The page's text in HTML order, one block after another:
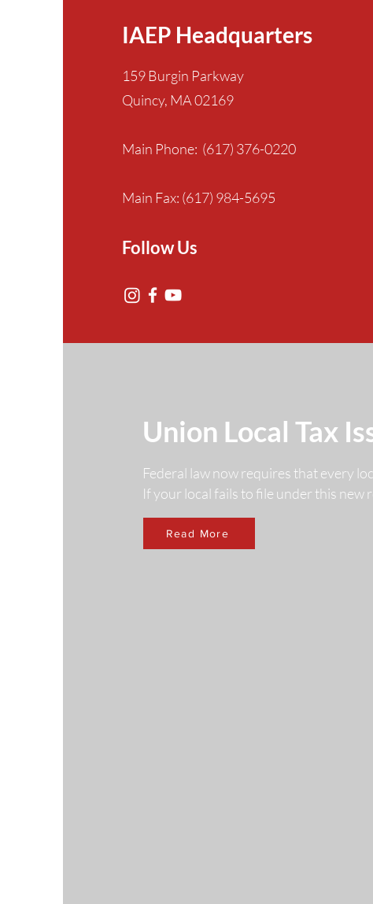
IAEP Headquarters
159 Burgin Parkway
Quincy, MA 02169
Main Phone: (617) 376-0220
Main Fax: (617) 984-5695
Follow Us
Union Local Tax
Federal law now requires that every
If your local fails to file under this new
Read More